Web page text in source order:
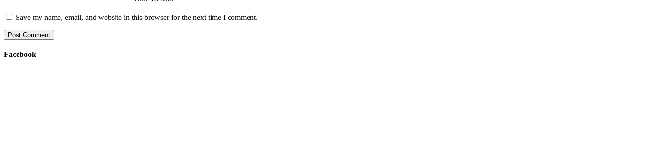
Save my name, email, and website in this browser for the next time I comment.
Facebook